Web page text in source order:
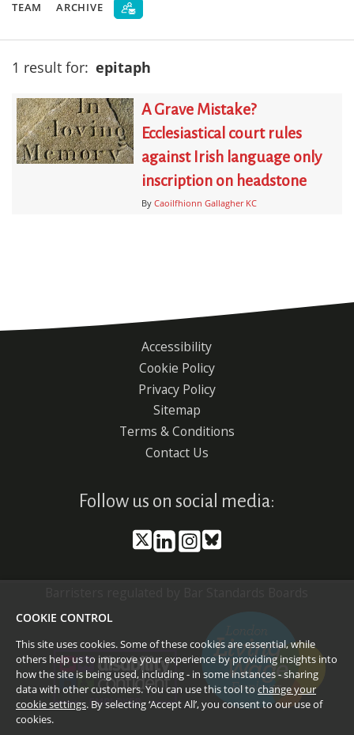
TEAM ARCHIVE
1 result for: epitaph
A Grave Mistake?
Ecclesiastical court rules
against Irish language only
inscription on headstone
By Caoilfhionn Gallagher KC
Accessibility
Cookie Policy
Privacy Policy
Sitemap
Terms & Conditions
Contact Us
Follow us on social media:
COOKIE CONTROL
This site uses cookies. Some of these cookies are essential, while
others help us to improve your experience by providing insights into
how the site is being used, including - in some instances - sharing
data with other customers. You can use this tool tochange your
cookie settings. By selecting ‘Accept All’, you consent to our use of
cookies.